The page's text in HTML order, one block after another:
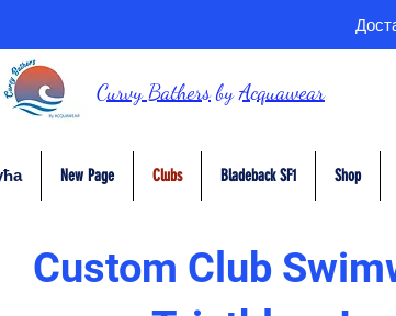
Curvy BathersbyAcquawear
New Page Clubs Bladeback SF1 Shop
Custom Club